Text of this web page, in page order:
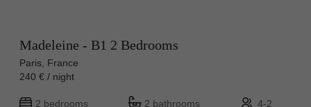
Madeleine - B1 2 Bedrooms
Paris, France
240 € / night
2 bedrooms 2 bathrooms 4-2